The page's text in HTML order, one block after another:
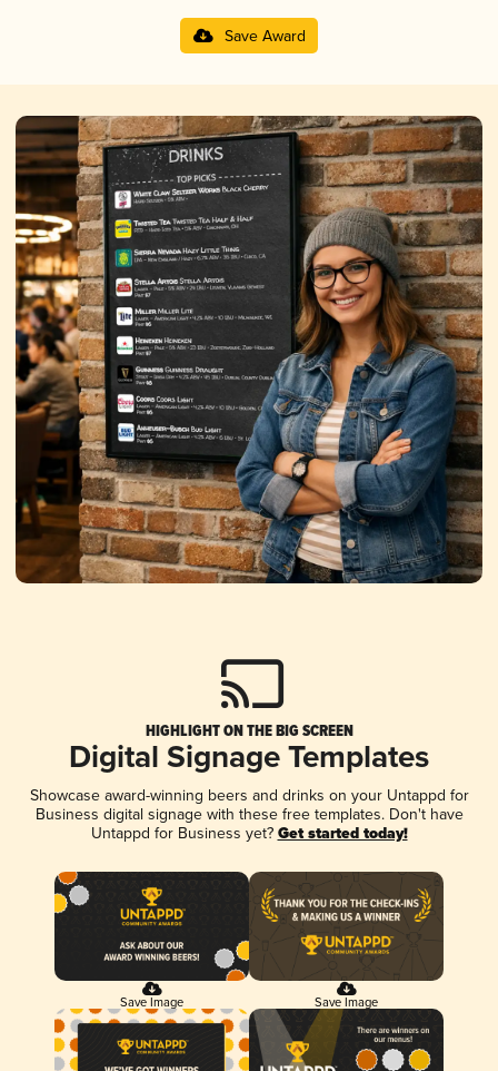
Save Award
HIGHLIGHT ON THE BIG SCREEN
Digital Signage Templates
Showcase award-winning beers and drinks on your Untappd for
Business digital signage with these free templates. Don't have
Untappd for Business yet? Get started today!
Save Image Save Image